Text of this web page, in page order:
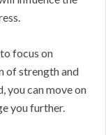
focus on
of strength and
you can move on
you further.